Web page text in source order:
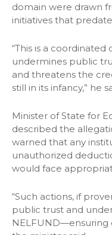
domain were drawn
initiatives that
“This is a
undermines public
and threatens the
still in its infancy,” he
Minister of State for
described the
warned that any
unauthorized
would face
“Such actions, if
public trust and
NELFUND—ensuring